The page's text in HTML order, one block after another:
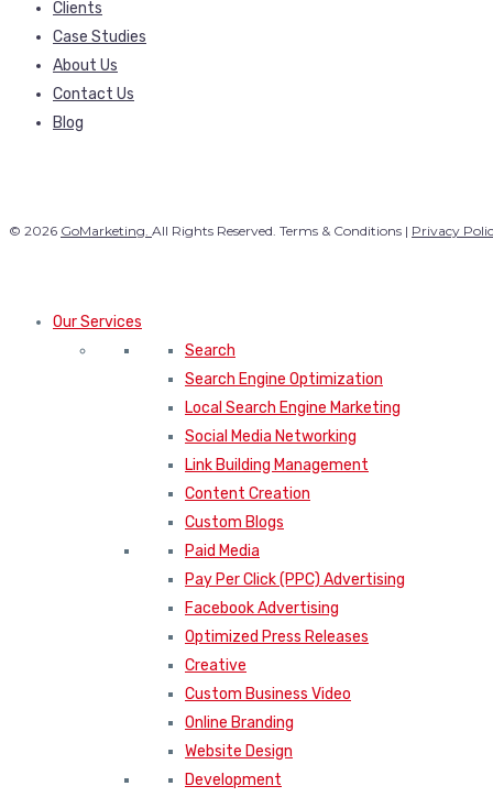
Clients
Case Studies
About Us
Contact Us
Blog
© 2026 GoMarketing. All Rights Reserved. Terms & Conditions | Privacy
Our Services
Search
Search Engine Optimization
Local Search Engine Marketing
Social Media Networking
Link Building Management
Content Creation
Custom Blogs
Paid Media
Pay Per Click (PPC) Advertising
Facebook Advertising
Optimized Press Releases
Creative
Custom Business Video
Online Branding
Website Design
Development